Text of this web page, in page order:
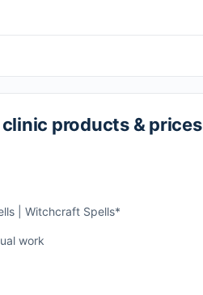
clinic products & prices
| Witchcraft Spells*
work